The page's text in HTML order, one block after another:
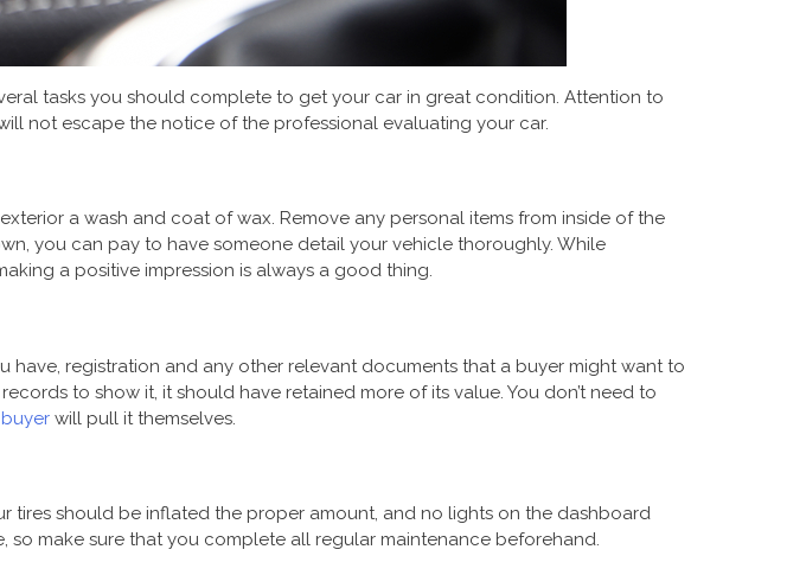
tasks you should complete to get your car in great condition. Attention to
not escape the notice of the professional evaluating your car.
a wash and coat of wax. Remove any personal items from inside of the
you can pay to have someone detail your vehicle thoroughly. While
a positive impression is always a good thing.
registration and any other relevant documents that a buyer might want to
to show it, it should have retained more of its value. You don’t need to
will pull it themselves.
tires should be inflated the proper amount, and no lights on the dashboard
make sure that you complete all regular maintenance beforehand.